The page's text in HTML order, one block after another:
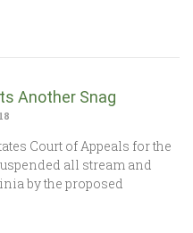
Another Snag
Court of Appeals for the
all stream and
by the proposed